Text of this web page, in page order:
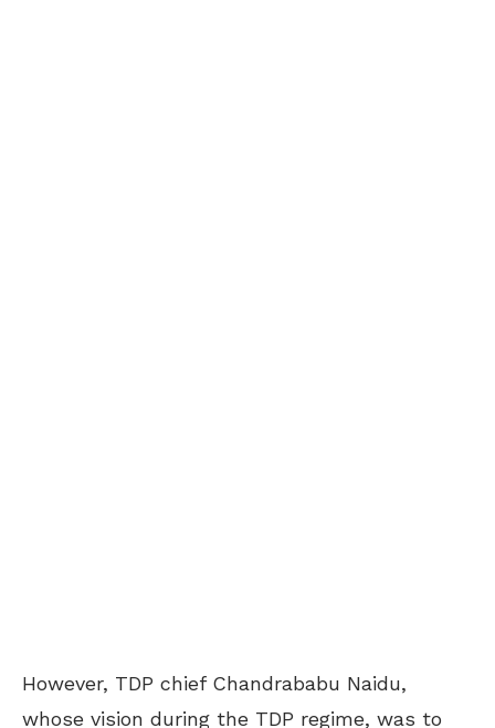
However, TDP chief Chandrababu Naidu,
whose vision during the TDP regime, was to